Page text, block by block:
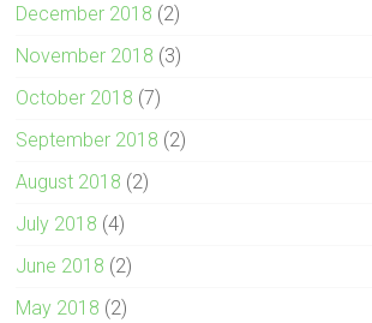
December 2018 (2)
November 2018 (3)
October 2018 (7)
September 2018 (2)
August 2018 (2)
July 2018 (4)
June 2018 (2)
May 2018 (2)